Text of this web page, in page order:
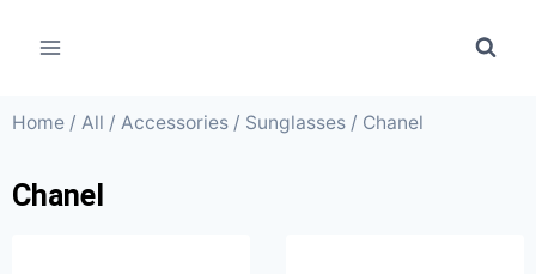
Home / All / Accessories / Sunglasses / Chanel
Chanel